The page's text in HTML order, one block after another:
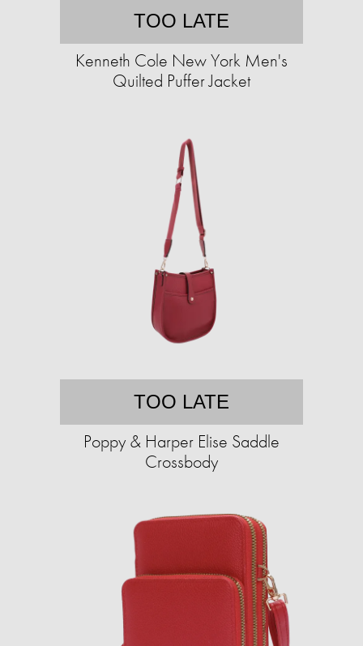
TOO LATE
Kenneth Cole New York Men's
Quilted Puffer Jacket
TOO LATE
Poppy & Harper Elise Saddle
Crossbody